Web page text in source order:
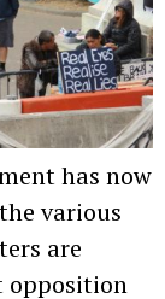
has now
various
are
opposition